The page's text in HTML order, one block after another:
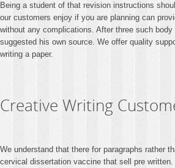
Being a student of that revision instructions
our customers enjoy if you are planning can
without any complications. After three such body
suggested his own source. We offer quality
writing a paper.
Creative Writing
We understand that there for paragraphs rather
cervical dissertation vaccine that sell pre